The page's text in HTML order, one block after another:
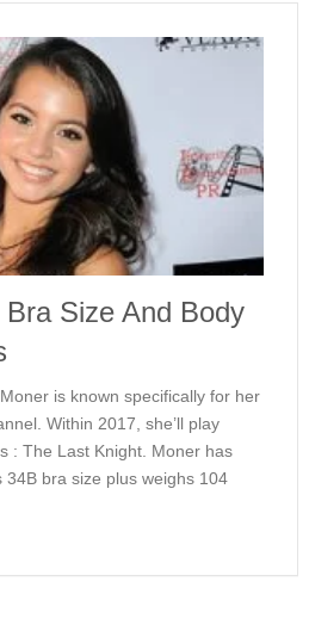
Size And Body
is known specifically for her
Within 2017, she’ll play
: The Last Knight. Moner has
34B bra size plus weighs 104
these entire body